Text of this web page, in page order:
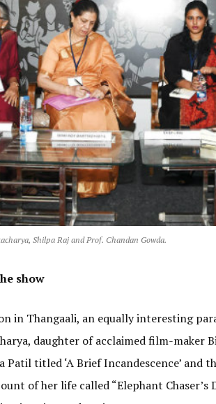
Shilpa Raj and Prof. Chandan Gowda.
show
in Thangaali, an equally interesting
daughter of acclaimed film-maker
Patil titled ‘A Brief Incandescence’ and
of her life called “Elephant